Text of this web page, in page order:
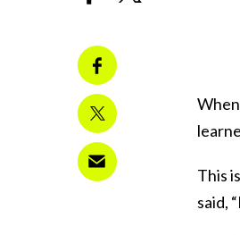
This
said,